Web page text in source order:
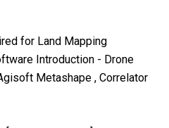
for Land Mapping
Introduction - Drone
Metashape , Correlator